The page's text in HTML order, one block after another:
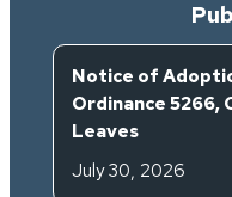
Notice of
Ordinance 5266,
Leaves
July 30, 2026